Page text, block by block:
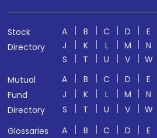
Stock
Directory
A B C D E
J
K L M N
S
T U V W
Mutual
Fund
Directory
A B C D E
J
K L M N
S
T U V W
Glossaries
A B C D E